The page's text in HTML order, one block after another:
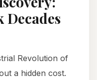
Decades
Revolution of
a hidden cost.